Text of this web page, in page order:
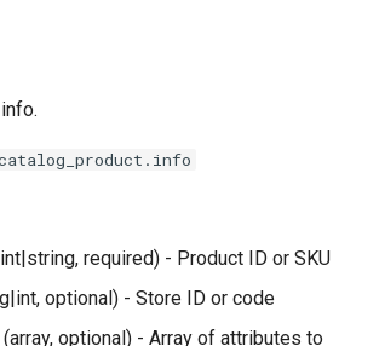
required) - Product ID or SKU
optional) - Store ID or code
(array, optional) - Array of attributes to